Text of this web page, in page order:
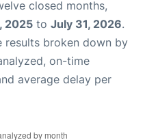
closed months,
2025 to July 31, 2026.
results broken down by
on-time
average delay per